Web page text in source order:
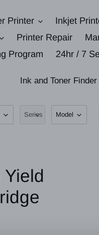
Printer Inkjet
Printer Repair
Program
24hr / 7
Ink and Toner Finder